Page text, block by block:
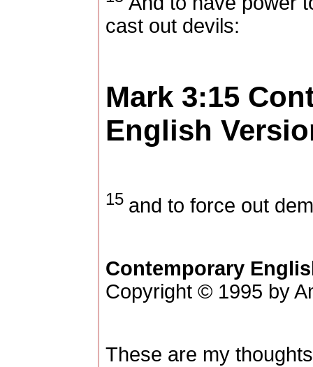
cast out devils:
Mark 3:15
English
15 and to force out
Contemporary
Copyright © 1995 by
These are my